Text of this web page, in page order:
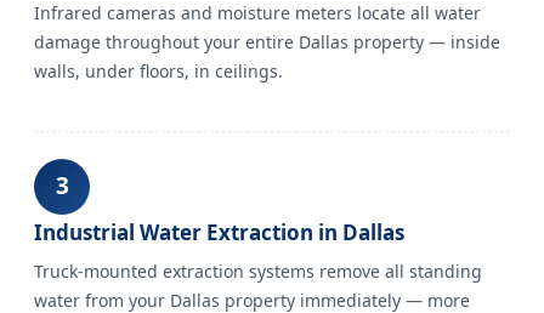
Infrared cameras and moisture meters locate all water
damage throughout your entire Dallas property — inside
walls, under floors, in ceilings.
3
Industrial Water Extraction in Dallas
Truck-mounted extraction systems remove all standing
water from your Dallas property immediately — more